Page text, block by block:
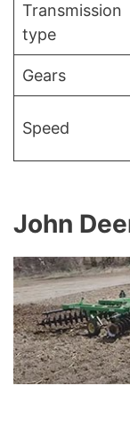
Transmission
type
Gears
Speed
John